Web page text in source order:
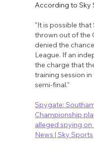
According to Sky
"It is possible
thrown out of the
denied the
League. If an
the charge that
training session
semi-final."
Spygate:
Championship
alleged spying
News | Sky Sports